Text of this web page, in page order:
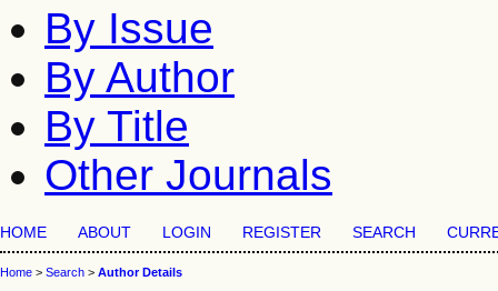
By Issue
By Author
By Title
Other Journals
HOME ABOUT LOGIN REGISTER SEARCH
Home > Search > Author Details